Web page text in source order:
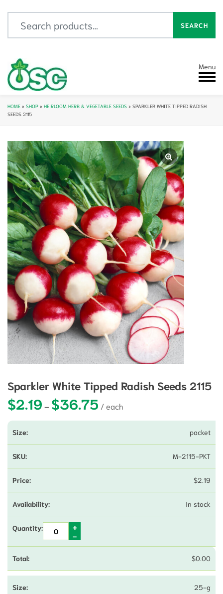
SEARCH
Menu
HOME » SHOP » HEIRLOOM HERB & VEGETABLE SEEDS » SPARKLER WHITE TIPPED RADISH
SEEDS 2115
Sparkler White Tipped Radish Seeds 2115
$2.19 – $36.75 Price range: $2.19 through $36.75
packet
M-2115-PKT
$2.19
In stock
$0.00
25-g